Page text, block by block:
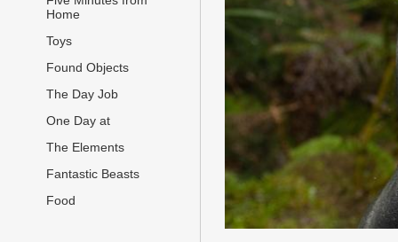
Home
Toys
Found Objects
The Day Job
One Day at
The Elements
Fantastic Beasts
Food